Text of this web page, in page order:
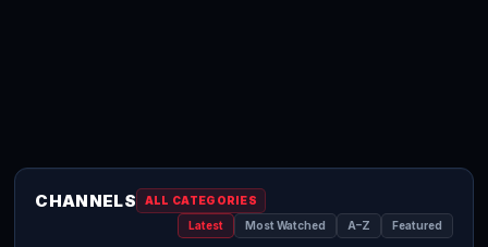
CHANNELS
ALL CATEGORIES
Latest
Most Watched A–Z Featured